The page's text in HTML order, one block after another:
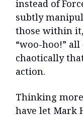
instead of
subtly
those within
“woo-hoo!”
chaotically
action.
Thinking
have let Mark